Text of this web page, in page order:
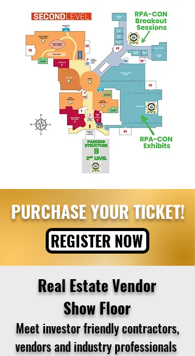
PURCHASE YOUR TICKET!
REGISTER NOW
Real Estate Vendor
Show Floor
Meet investor friendly contractors,
vendors and industry professionals